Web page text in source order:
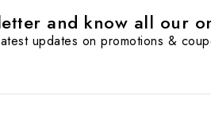
and know all our
updates on promotions &